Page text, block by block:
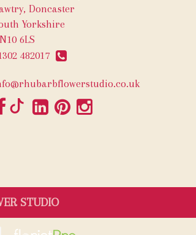
Doncaster
Yorkshire
6LS
482017
STUDIO